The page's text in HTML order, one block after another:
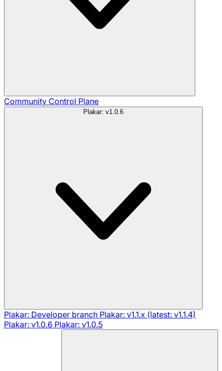
Community Control Plane
Plakar: v1.0.6
Plakar: Developer branch Plakar: v1.1.x (latest: v1.1.4)
Plakar: v1.0.6 Plakar: v1.0.5